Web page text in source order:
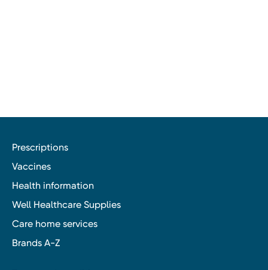
Prescriptions
Vaccines
Health information
Well Healthcare Supplies
Care home services
Brands A-Z